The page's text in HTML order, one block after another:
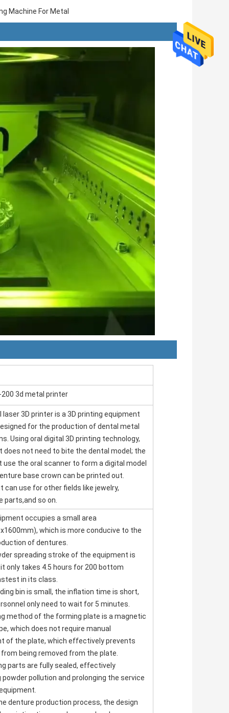
Machine For Metal
200 3d metal printer
3D printer is a 3D printing equipment
for the production of dental metal
Using oral digital 3D printing technology,
does not need to bite the dental model; the
use the oral scanner to form a digital model
base crown can be printed out.
can use for other fields like jewelry,
parts,and so on.
occupies a small area
which is more conducive to the
of dentures.
spreading stroke of the equipment is
only takes 4.5 hours for 200 bottom
in its class.
bin is small, the inflation time is short,
only need to wait for 5 minutes.
method of the forming plate is a magnetic
which does not require manual
of the plate, which effectively prevents
being removed from the plate.
parts are fully sealed, effectively
powder pollution and prolonging the service
denture production process, the design